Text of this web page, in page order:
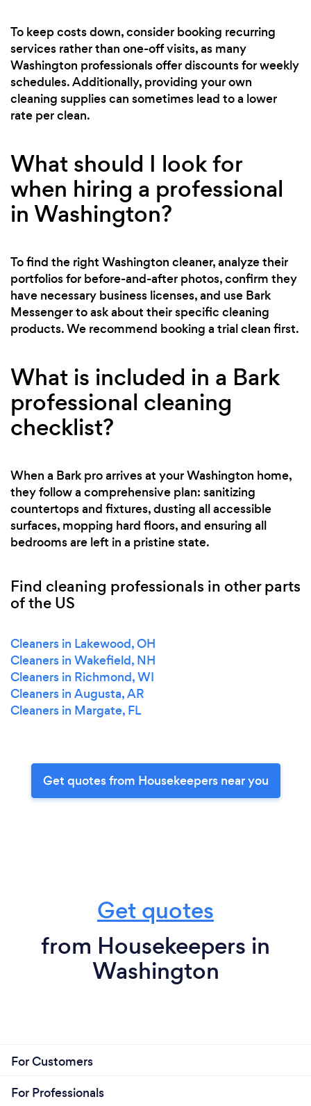
To keep costs down, consider booking recurring
services rather than one-off visits, as many
Washington professionals offer discounts for weekly
schedules. Additionally, providing your own
cleaning supplies can sometimes lead to a lower
rate per clean.
What should I look for
when hiring a professional
in Washington?
To find the right Washington cleaner, analyze their
portfolios for before-and-after photos, confirm they
have necessary business licenses, and use Bark
Messenger to ask about their specific cleaning
products. We recommend booking a trial clean first.
What is included in a Bark
professional cleaning
checklist?
When a Bark pro arrives at your Washington home,
they follow a comprehensive plan: sanitizing
countertops and fixtures, dusting all accessible
surfaces, mopping hard floors, and ensuring all
bedrooms are left in a pristine state.
Find cleaning professionals in other parts
of the US
Cleaners in Lakewood, OH
Cleaners in Wakefield, NH
Cleaners in Richmond, WI
Cleaners in Augusta, AR
Cleaners in Margate, FL
Get quotes from Housekeepers near you
Get quotes
from Housekeepers in
Washington
For Customers
For Professionals